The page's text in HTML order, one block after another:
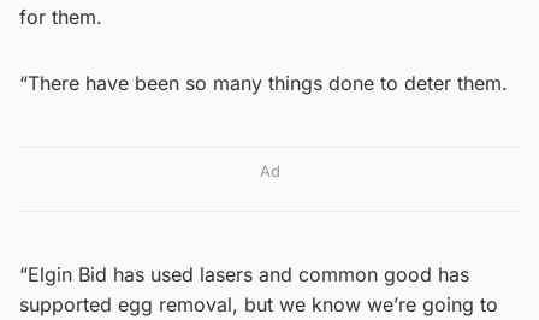
for them.
“There have been so many things done to deter them.
Ad
“Elgin Bid has used lasers and common good has
supported egg removal, but we know we’re going to